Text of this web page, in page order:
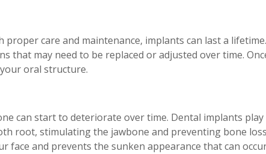
care and maintenance, implants can last a
that may need to be replaced or adjusted over time.
oral structure.
can start to deteriorate over time. Dental implants
root, stimulating the jawbone and preventing bone
face and prevents the sunken appearance that can